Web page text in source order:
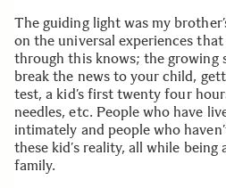
The guiding light was my
on the universal experiences
through this knows; the growing
break the news to your child,
test, a kid’s first twenty four
needles, etc. People who have
intimately and people who
these kid’s reality, all while
family.